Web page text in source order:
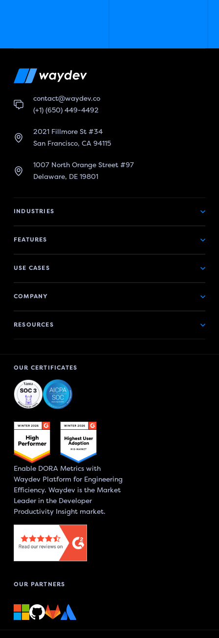
contact@waydev.co
(+1) (650) 449-4492
2021 Fillmore St #34
San Francisco, CA 94115
1007 North Orange Street #97
Delaware, DE 19801
INDUSTRIES
FEATURES
USE CASES
COMPANY
RESOURCES
OUR CERTIFICATES
Enable DORA Metrics with
Waydev Platform for Engineering
Efficiency. Waydev is the Market
Leader in the Developer
Productivity Insight market.
OUR PARTNERS